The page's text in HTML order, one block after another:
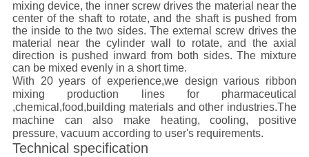
mixing device, the inner screw drives the material near the
center of the shaft to rotate, and the shaft is pushed from
the inside to the two sides. The external screw drives the
material near the cylinder wall to rotate, and the axial
direction is pushed inward from both sides. The mixture
can be mixed evenly in a short time.
With 20 years of experience,we design various ribbon
mixing production lines for pharmaceutical
,chemical,food,building materials and other industries.The
machine can also make heating, cooling, positive
pressure, vacuum according to user's requirements.
Technical specification